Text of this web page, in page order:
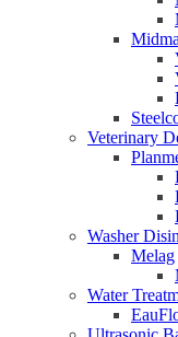
Veterinary
Washer
Melag
Water